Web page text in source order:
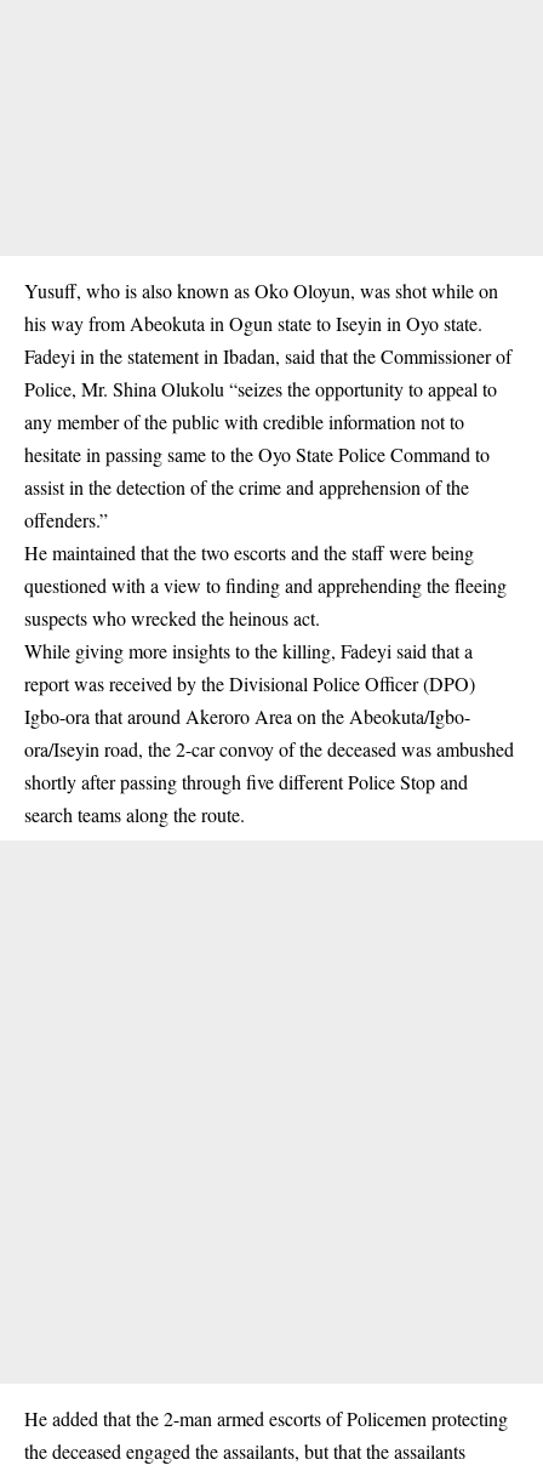
Yusuff, who is also known as Oko Oloyun, was shot while on
his way from Abeokuta in Ogun state to Iseyin in Oyo state.
Fadeyi in the statement in Ibadan, said that the Commissioner of
Police, Mr. Shina Olukolu “seizes the opportunity to appeal to
any member of the public with credible information not to
hesitate in passing same to the Oyo State Police Command to
assist in the detection of the crime and apprehension of the
offenders.”
He maintained that the two escorts and the staff were being
questioned with a view to finding and apprehending the fleeing
suspects who wrecked the heinous act.
While giving more insights to the killing, Fadeyi said that a
report was received by the Divisional Police Officer (DPO)
Igbo-ora that around Akeroro Area on the Abeokuta/Igbo-
ora/Iseyin road, the 2-car convoy of the deceased was ambushed
shortly after passing through five different Police Stop and
search teams along the route.
He added that the 2-man armed escorts of Policemen protecting
the deceased engaged the assailants, but that the assailants